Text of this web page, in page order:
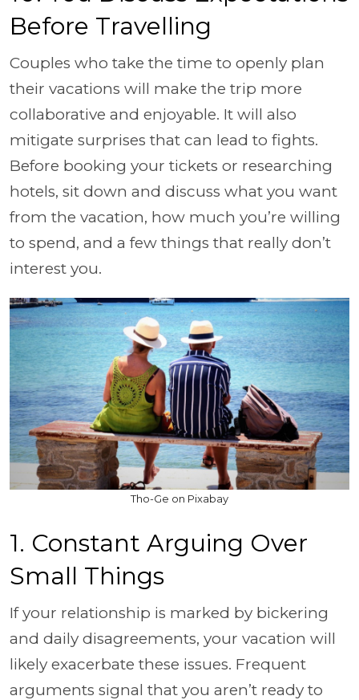
Before Travelling
Couples who take the time to openly plan
their vacations will make the trip more
collaborative and enjoyable. It will also
mitigate surprises that can lead to fights.
Before booking your tickets or researching
hotels, sit down and discuss what you want
from the vacation, how much you’re willing
to spend, and a few things that really don’t
interest you.
Tho-Ge on Pixabay
1. Constant Arguing Over
Small Things
If your relationship is marked by bickering
and daily disagreements, your vacation will
likely exacerbate these issues. Frequent
arguments signal that you aren’t ready to